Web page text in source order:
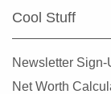
Cool Stuff
Newsletter Sign-
Net Worth